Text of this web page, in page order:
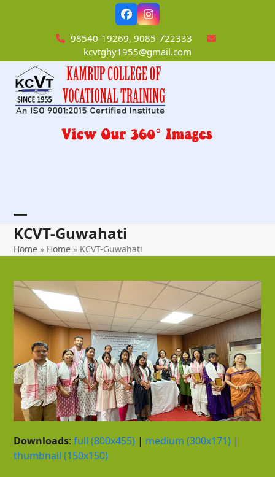
FacebookInstagram
98540-19269, 9085-722333
kcvtghy1955@gmail.com
Open
mobile
Close
mobile
KCVT-Guwahati
Home » Home » KCVT-Guwahati
Downloads:full (800x455) | medium (300x171) |
thumbnail (150x150)